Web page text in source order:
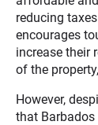
reducing
encourages
increase their
of the
However,
that